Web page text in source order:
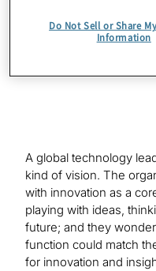
into a valuable
A global technology
kind of vision. The
with innovation as a
playing with ideas,
future; and they
function could match
for innovation and
Do Not Sell or Share
Information